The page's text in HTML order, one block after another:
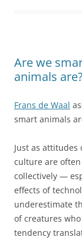
Are we
animals are?
Frans de Waal
smart animals
Just as
culture are
collectively —
effects of
underestimate
of creatures
tendency